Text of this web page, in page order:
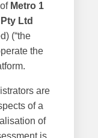
Metro 1
Ltd
(“the
the
are
of a
of